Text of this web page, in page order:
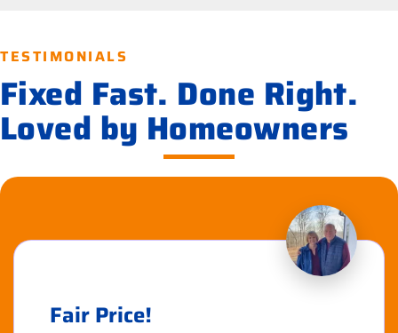
TESTIMONIALS
Fixed Fast. Done Right.
Loved by Homeowners
Fair Price!